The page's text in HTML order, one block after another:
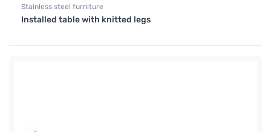
Stainless steel furniture
Installed table with knitted legs